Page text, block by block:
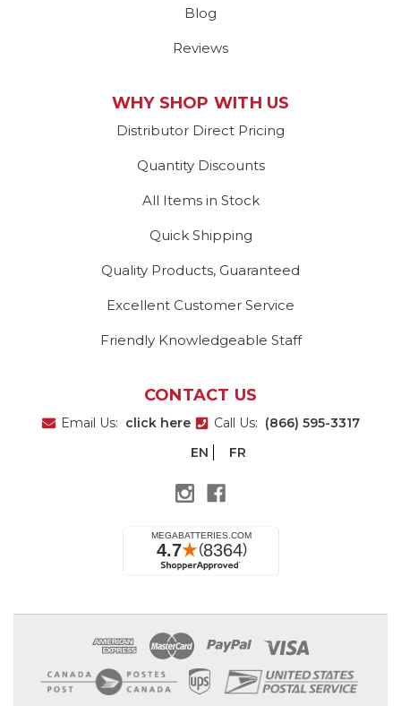
Blog
Reviews
WHY SHOP WITH US
Distributor Direct Pricing
Quantity Discounts
All Items in Stock
Quick Shipping
Quality Products, Guaranteed
Excellent Customer Service
Friendly Knowledgeable Staff
CONTACT US
Email Us: click here Call Us: (866) 595-3317
EN
FR